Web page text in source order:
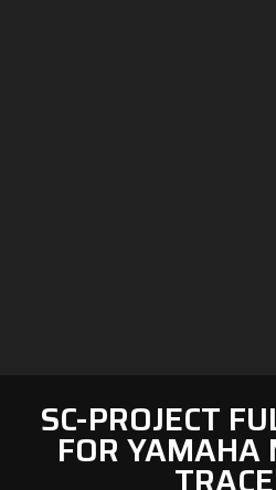
SC-PROJECT
FOR